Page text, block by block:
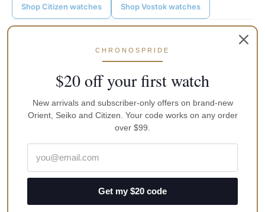
Shop Citizen watches Shop Vostok watches
→
CHRONOSPRIDE
$20 off your first watch
New arrivals and subscriber-only offers on brand-new
Orient, Seiko and Citizen. Your code works on any order
over $99.
Get my $20 code